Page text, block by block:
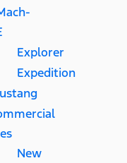
Explorer
Expedition
New